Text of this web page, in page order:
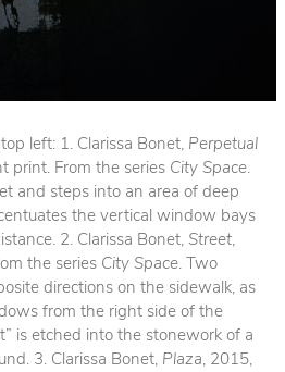
left: 1. Clarissa Bonet, Perpetual
print. From the series City Space.
and steps into an area of deep
the vertical window bays
2. Clarissa Bonet, Street,
the series City Space. Two
directions on the sidewalk, as
from the right side of the
is etched into the stonework of a
3. Clarissa Bonet, Plaza, 2015,